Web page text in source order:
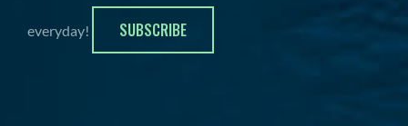
everyday! SUBSCRIBE